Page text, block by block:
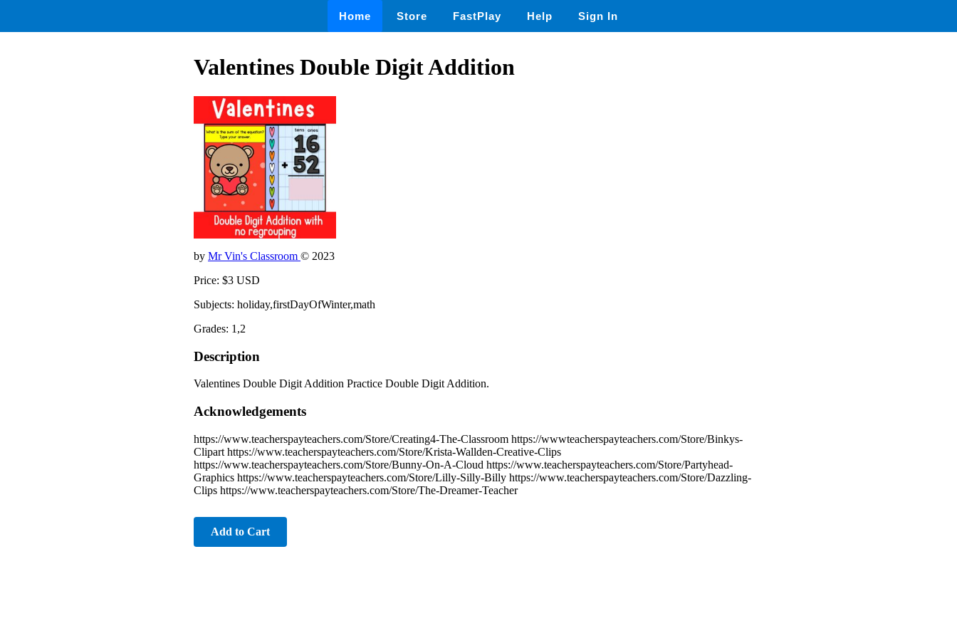
Home Store FastPlay Help Sign In
Valentines Double Digit Addition
by Mr Vin's Classroom © 2023
Price: $3 USD
Subjects: holiday,firstDayOfWinter,math
Grades: 1,2
Description
Valentines Double Digit Addition Practice Double Digit Addition.
Acknowledgements
https://www.teacherspayteachers.com/Store/Creating4-The-Classroom https://wwwteacherspayteachers.com/Store/Binkys-
Clipart https://www.teacherspayteachers.com/Store/Krista-Wallden-Creative-Clips
https://www.teacherspayteachers.com/Store/Bunny-On-A-Cloud https://www.teacherspayteachers.com/Store/Partyhead-
Graphics https://www.teacherspayteachers.com/Store/Lilly-Silly-Billy https://www.teacherspayteachers.com/Store/Dazzling-
Clips https://www.teacherspayteachers.com/Store/The-Dreamer-Teacher
Add to Cart